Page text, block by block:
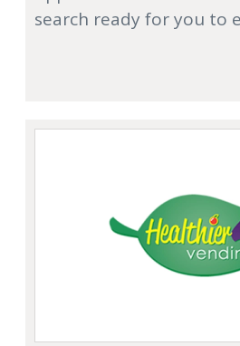
search ready for you to